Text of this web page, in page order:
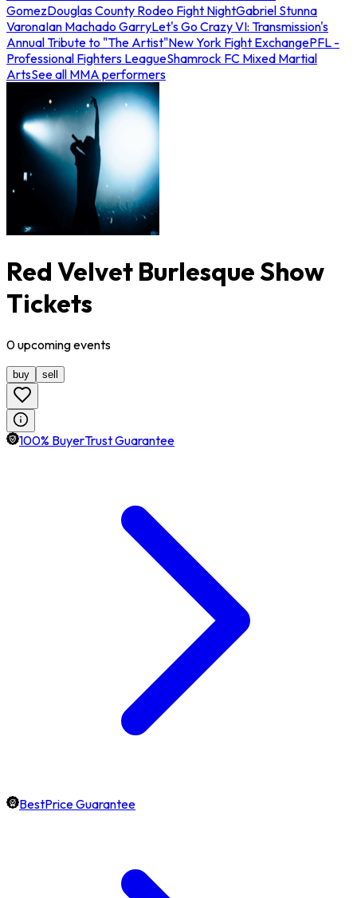
GomezDouglas County Rodeo Fight NightGabriel Stunna
VaronaIan Machado GarryLet's Go Crazy VI: Transmission's
Annual Tribute to "The Artist"New York Fight ExchangePFL -
Professional Fighters LeagueShamrock FC Mixed Martial
ArtsSee all MMA performers
Red Velvet Burlesque Show
Tickets
0upcomingevents
buy sell
100% BuyerTrust Guarantee
BestPrice Guarantee